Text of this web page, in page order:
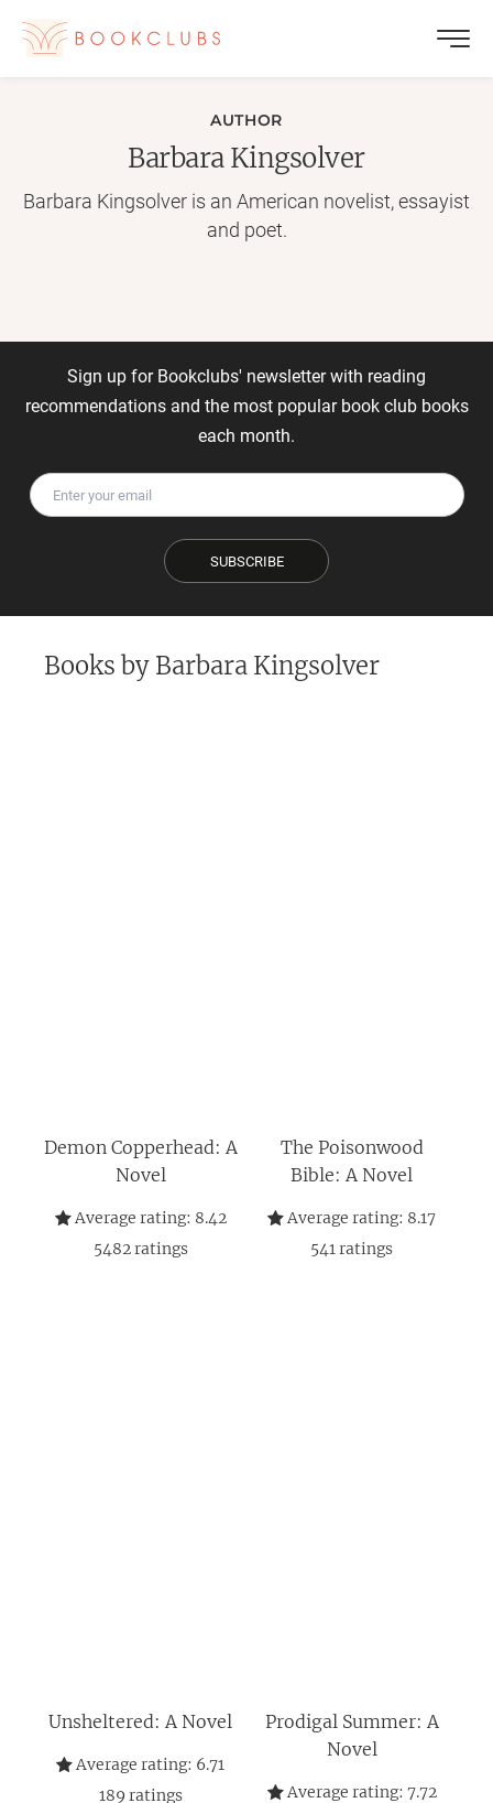
AUTHOR
Barbara Kingsolver
Barbara Kingsolver is an American novelist, essayist
and poet.
Sign up for Bookclubs' newsletter with reading
recommendations and the most popular book club books
each month.
SUBSCRIBE
Books by Barbara Kingsolver
Demon Copperhead: A
Novel
Average rating: 8.42
5482ratings
The Poisonwood
Bible: A Novel
Average rating: 8.17
541ratings
Unsheltered: A Novel
Average rating: 6.71
189 ratings
Prodigal Summer: A
Novel
Average rating: 7.72